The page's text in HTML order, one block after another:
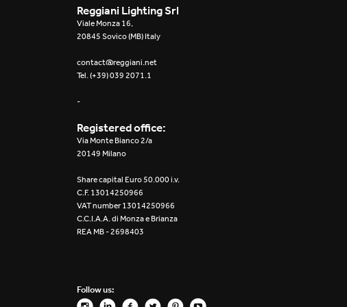
Reggiani Lighting Srl
Viale Monza 16,
20845 Sovico (MB) Italy
contact@reggiani.net
Tel. (+39) 039 2071.1
-
Registered office:
Via Monte Bianco 2/a
20149 Milano
Share capital Euro 50.000 i.v.
C.F. 13014250966
VAT number 13014250966
C.C.I.A.A. di Monza e Brianza
REA MB - 2698403
Follow us: